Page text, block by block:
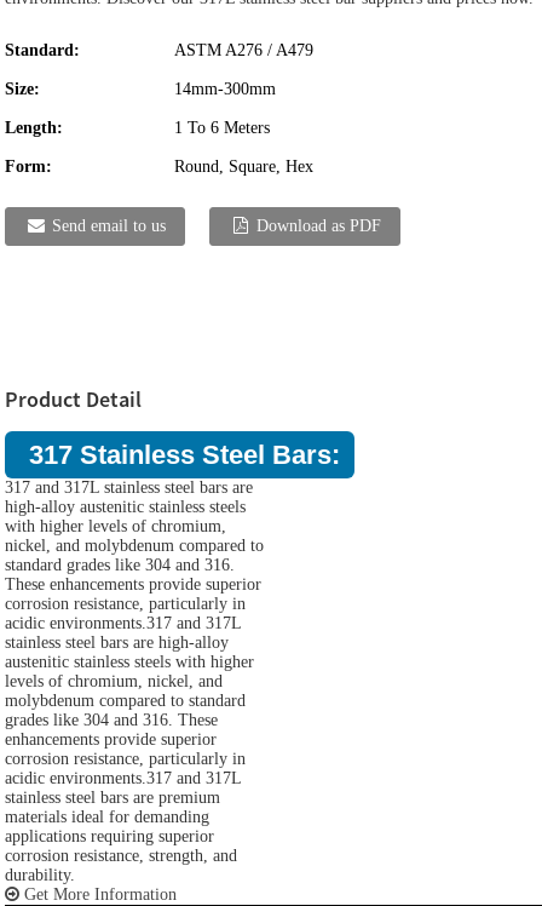
Standard: ASTM A276 / A479
Size: 14mm-300mm
Length: 1 To 6 Meters
Form: Round, Square, Hex
Send email to us Download as PDF
Product Detail
317 Stainless Steel Bars:
317 and 317L stainless steel bars are
high-alloy austenitic stainless steels
with higher levels of chromium,
nickel, and molybdenum compared to
standard grades like 304 and 316.
These enhancements provide superior
corrosion resistance, particularly in
acidic environments.317 and 317L
stainless steel bars are high-alloy
austenitic stainless steels with higher
levels of chromium, nickel, and
molybdenum compared to standard
grades like 304 and 316. These
enhancements provide superior
corrosion resistance, particularly in
acidic environments.317 and 317L
stainless steel bars are premium
materials ideal for demanding
applications requiring superior
corrosion resistance, strength, and
durability.
Get More Information